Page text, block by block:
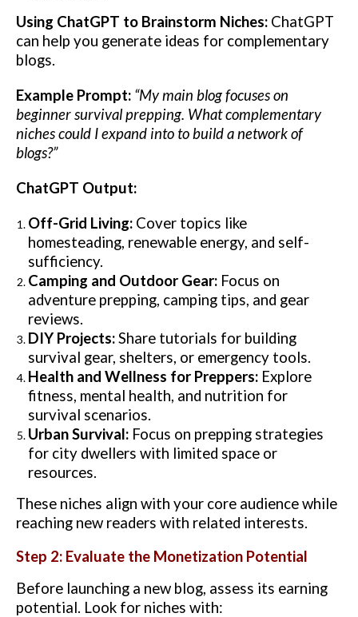
Using ChatGPT to Brainstorm Niches: ChatGPT
can help you generate ideas for complementary
blogs.
Example Prompt: “My main blog focuses on
beginner survival prepping. What complementary
niches could I expand into to build a network of
blogs?”
ChatGPT Output:
Off-Grid Living: Cover topics like
homesteading, renewable energy, and self-
sufficiency.
Camping and Outdoor Gear: Focus on
adventure prepping, camping tips, and gear
reviews.
DIY Projects:Share tutorials for building
survival gear, shelters, or emergency tools.
Health and Wellness for Preppers: Explore
fitness, mental health, and nutrition for
survival scenarios.
Urban Survival: Focus on prepping strategies
for city dwellers with limited space or
resources.
These niches align with your core audience while
reaching new readers with related interests.
Step 2: Evaluate the Monetization Potential
Before launching a new blog, assess its earning
potential. Look for niches with: